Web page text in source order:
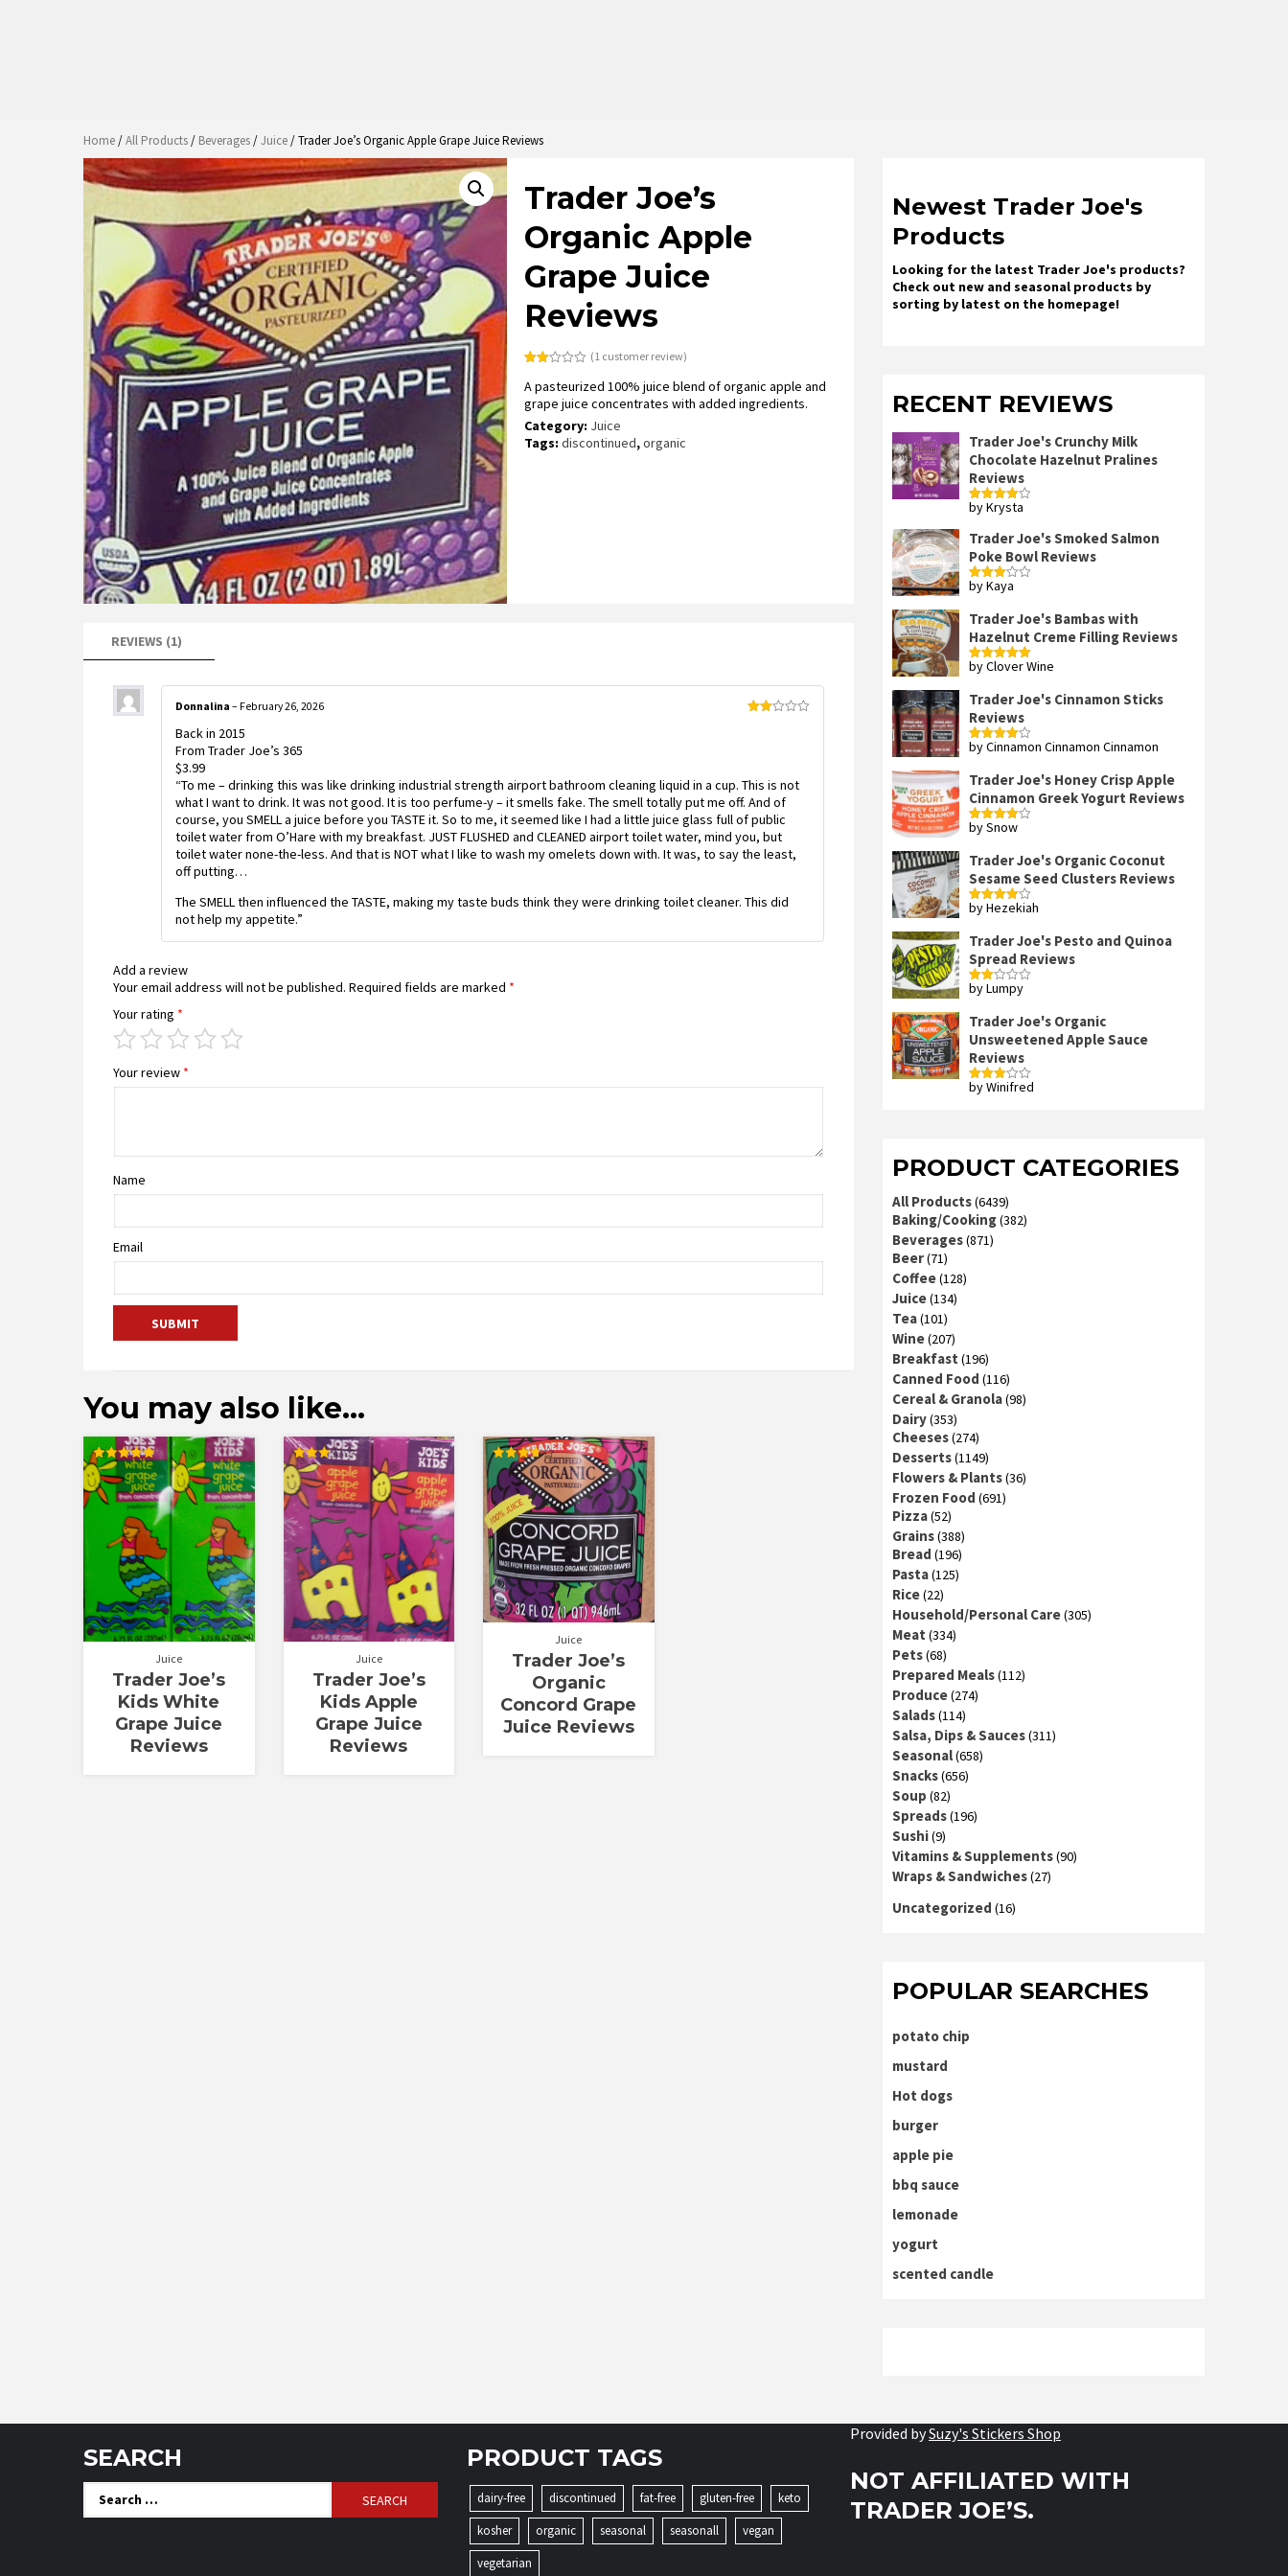
Home/All Products/ Beverages/Juice/ Trader Joe’s Organic Apple Grape Juice Reviews
Trader Joe’s
Organic Apple
Grape Juice
Reviews
2.00
out
of 5
based
on
customer
rating
(1 customer review)
A pasteurized 100% juice blend of organic apple and
grape juice concentrates with added ingredients.
Category: Juice
Tags:discontinued,organic
REVIEWS (1)
Donnalina – February 26, 2026
Back in 2015
From Trader Joe’s 365
$3.99
“To me – drinking this was like drinking industrial strength airport bathroom cleaning liquid in a cup. This is not
what I want to drink. It was not good. It is too perfume-y – it smells fake. The smell totally put me off. And of
course, you SMELL a juice before you TASTE it. So to me, it seemed like I had a little juice glass full of public
toilet water from O’Hare with my breakfast. JUST FLUSHED and CLEANED airport toilet water, mind you, but
toilet water none-the-less. And that is NOT what I like to wash my omelets down with. It was, to say the least,
off putting…
The SMELL then influenced the TASTE, making my taste buds think they were drinking toilet cleaner. This did
not help my appetite.”
Add a review
Your email address will not be published. Required fields are marked *
Your rating *
Your review *
Name
Email
You may also like…
Rated
5.00
out of 5
Juice
Trader Joe’s
Kids White
Grape Juice
Reviews
Rated
3.00
out of
5
Juice
Trader Joe’s
Kids Apple
Grape Juice
Reviews
Rated
3.67
out of 5
Juice
Trader Joe’s
Organic
Concord Grape
Juice Reviews
Newest Trader Joe's
Products
Looking for the latest Trader Joe's products?
Check out new and seasonal products by
sorting by latest on the homepage!
RECENT REVIEWS
Trader Joe's Crunchy Milk
Chocolate Hazelnut Pralines
Reviews
Rated4
by Krysta
Trader Joe's Smoked Salmon
Poke Bowl Reviews
Rated
by Kaya
Trader Joe's Bambas with
Hazelnut Creme Filling Reviews
Rated5out
by Clover Wine
Trader Joe's Cinnamon Sticks
Reviews
Rated4
by Cinnamon Cinnamon Cinnamon
Trader Joe's Honey Crisp Apple
Cinnamon Greek Yogurt Reviews
Rated4
by Snow
Trader Joe's Organic Coconut
Sesame Seed Clusters Reviews
Rated4
by Hezekiah
Trader Joe's Pesto and Quinoa
Spread Reviews
Rated
of 5
by Lumpy
Trader Joe's Organic
Unsweetened Apple Sauce
Reviews
Rated
by Winifred
PRODUCT CATEGORIES
All Products(6439)
Baking/Cooking(382)
Beverages(871)
Beer(71)
Coffee(128)
Juice(134)
Tea(101)
Wine(207)
Breakfast (196)
Canned Food (116)
Cereal & Granola(98)
Dairy(353)
Cheeses(274)
Desserts(1149)
Flowers & Plants(36)
Frozen Food (691)
Pizza(52)
Grains(388)
Bread (196)
Pasta(125)
Rice(22)
Household/Personal Care(305)
Meat (334)
Pets(68)
Prepared Meals(112)
Produce(274)
Salads(114)
Salsa, Dips & Sauces(311)
Seasonal(658)
Snacks(656)
Soup (82)
Spreads(196)
Sushi(9)
Vitamins & Supplements(90)
Wraps & Sandwiches(27)
Uncategorized (16)
POPULAR SEARCHES
potato chip
mustard
Hot dogs
burger
apple pie
bbq sauce
lemonade
yogurt
scented candle
SEARCH
Search
for:
PRODUCT TAGS
dairy-free discontinued fat-free gluten-free
keto
kosher
organic seasonal seasonall
vegan
vegetarian
Provided bySuzy's Stickers Shop
NOT AFFILIATED WITH
TRADER JOE’S.